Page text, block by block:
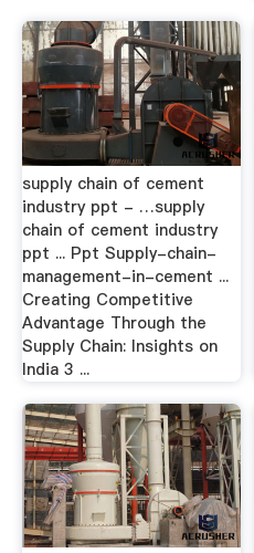
supply chain of cement
industry ppt - …supply
chain of cement industry
ppt ... Ppt Supply-chain-
management-in-cement ...
Creating Competitive
Advantage Through the
Supply Chain: Insights on
India 3 ...